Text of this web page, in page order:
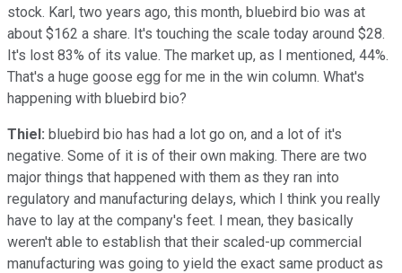
stock. Karl, two years ago, this month, bluebird bio was at
about $162 a share. It's touching the scale today around $28.
It's lost 83% of its value. The market up, as I mentioned, 44%.
That's a huge goose egg for me in the win column. What's
happening with bluebird bio?
Thiel: bluebird bio has had a lot go on, and a lot of it's
negative. Some of it is of their own making. There are two
major things that happened with them as they ran into
regulatory and manufacturing delays, which I think you really
have to lay at the company's feet. I mean, they basically
weren't able to establish that their scaled-up commercial
manufacturing was going to yield the exact same product as